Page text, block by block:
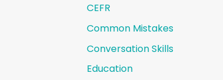
CEFR
Common Mistakes
Conversation Skills
Education